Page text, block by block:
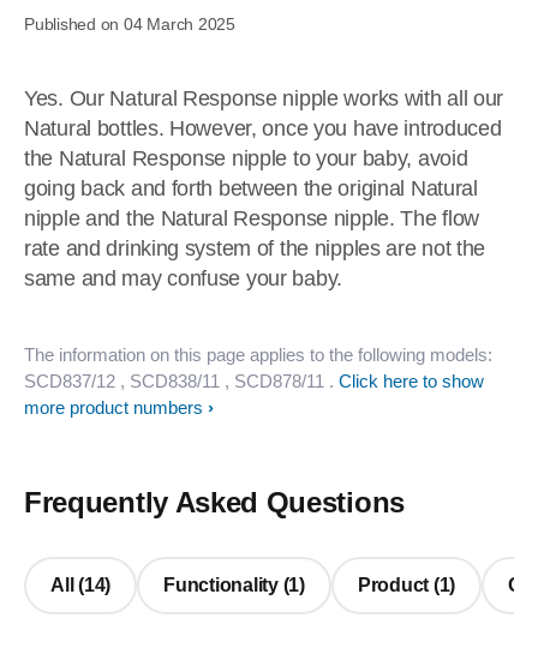
Published on 04 March 2025
Yes. Our Natural Response nipple works with all our
Natural bottles. However, once you have introduced
the Natural Response nipple to your baby, avoid
going back and forth between the original Natural
nipple and the Natural Response nipple. The flow
rate and drinking system of the nipples are not the
same and may confuse your baby.
The information on this page applies to the following models:
SCD837/12 , SCD838/11 , SCD878/11 . Click here to show
more product numbers
Frequently Asked Questions
All (14) Functionality (1) Product (1)